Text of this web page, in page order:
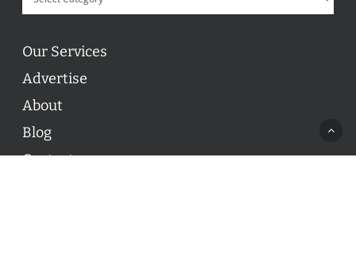
Our Services
Advertise
About
Blog
Contact